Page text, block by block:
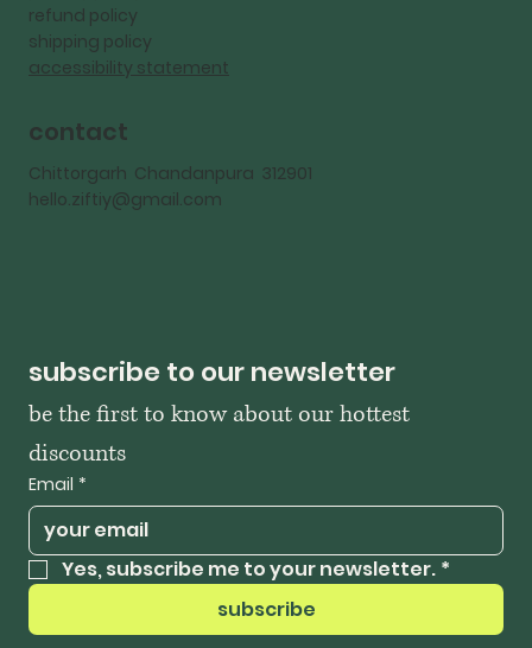
refund policy
shipping policy
accessibility statement
contact
Chittorgarh Chandanpura 312901
hello.ziftiy@gmail.com
subscribe to our newsletter
be the first to know about our hottest
discounts
Email *
Yes, subscribe me to your newsletter. *
subscribe